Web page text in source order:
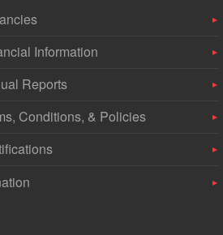
Information
Reports
Conditions, & Policies